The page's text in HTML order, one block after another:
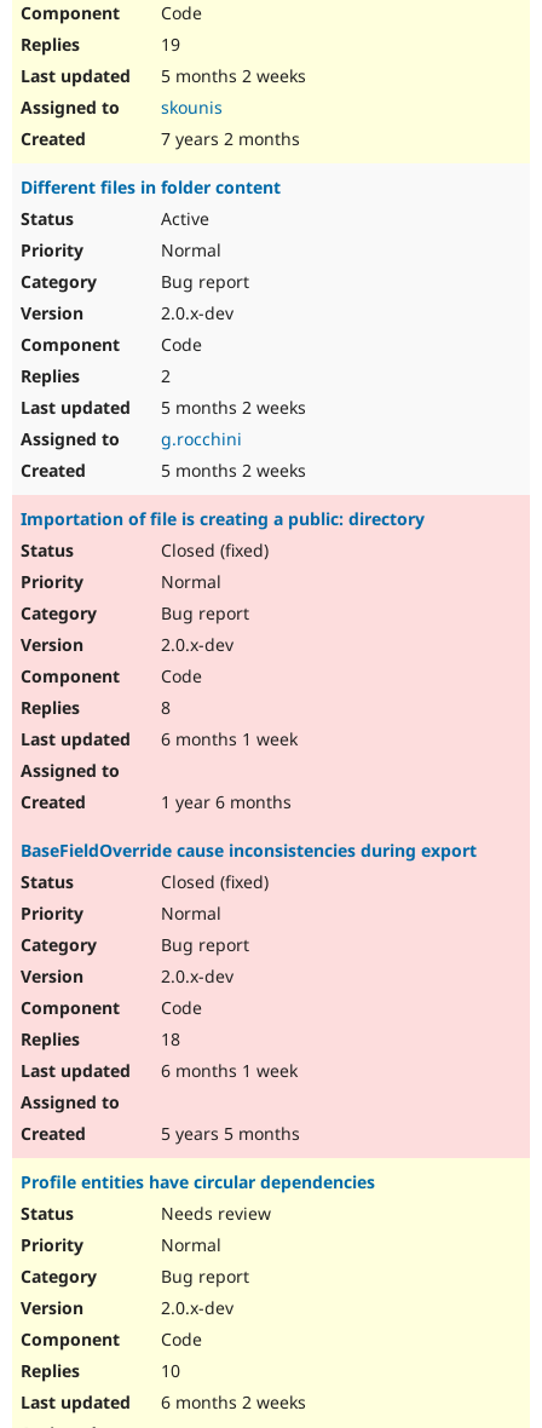
Code
19
5 months 2 weeks
skounis
7 years 2 months
Different files in folder content
Active
Normal
Bug report
2.0.x-dev
Code
2
5 months 2 weeks
g.rocchini
5 months 2 weeks
Importation of file is creating a public: directory
Closed (fixed)
Normal
Bug report
2.0.x-dev
Code
8
6 months 1 week
1 year 6 months
BaseFieldOverride cause inconsistencies during export
Closed (fixed)
Normal
Bug report
2.0.x-dev
Code
18
6 months 1 week
5 years 5 months
Profile entities have circular dependencies
Needs review
Normal
Bug report
2.0.x-dev
Code
10
6 months 2 weeks